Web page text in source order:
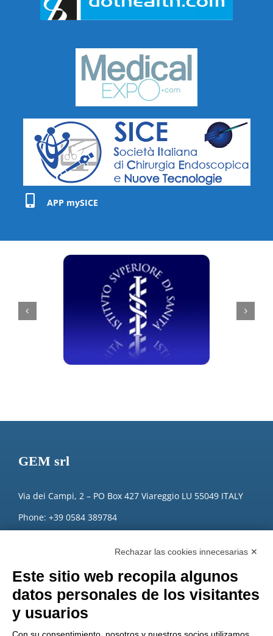
APP mySICE
GEM srl
Via dei Campi, 2 – PO Box 427 Viareggio LU 55049 ITALY
Phone: +39 0584 389784
PEC:gemcompany@pec.it
Rechazar las cookies innecesarias ✕
Este sitio web recopila algunos
datos personales de los visitantes
y usuarios